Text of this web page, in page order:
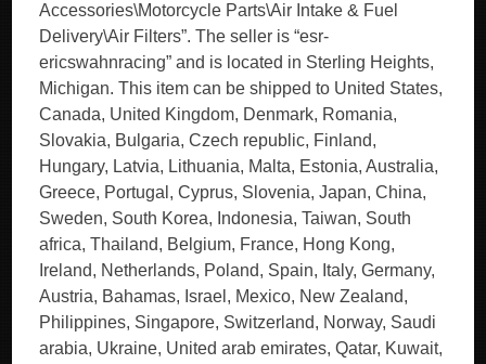
Accessories\Motorcycle Parts\Air Intake & Fuel
Delivery\Air Filters”. The seller is “esr-
ericswahnracing” and is located in Sterling Heights,
Michigan. This item can be shipped to United States,
Canada, United Kingdom, Denmark, Romania,
Slovakia, Bulgaria, Czech republic, Finland,
Hungary, Latvia, Lithuania, Malta, Estonia, Australia,
Greece, Portugal, Cyprus, Slovenia, Japan, China,
Sweden, South Korea, Indonesia, Taiwan, South
africa, Thailand, Belgium, France, Hong Kong,
Ireland, Netherlands, Poland, Spain, Italy, Germany,
Austria, Bahamas, Israel, Mexico, New Zealand,
Philippines, Singapore, Switzerland, Norway, Saudi
arabia, Ukraine, United arab emirates, Qatar, Kuwait,